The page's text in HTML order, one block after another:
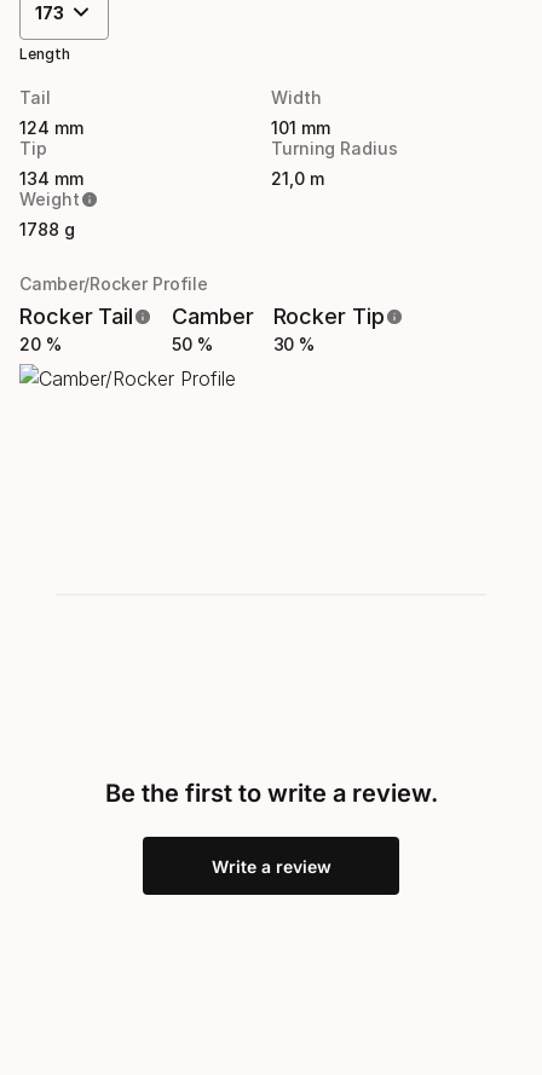
173
Length
Tail
124 mm
Width
101 mm
Tip
134 mm
Turning Radius
21,0 m
Weight
1788 g
Camber/Rocker Profile
Rocker Tail
20 %
Camber
50 %
Rocker Tip
30 %
Be the first to write a review.
Write a review